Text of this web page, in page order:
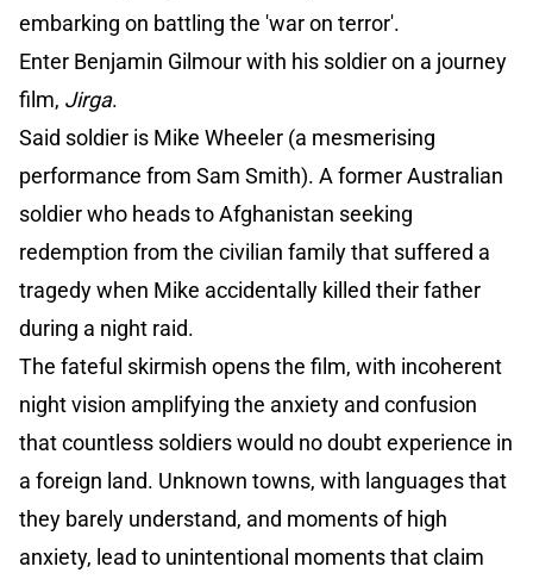
embarking on battling the 'war on terror'.
Enter Benjamin Gilmour with his soldier on a journey
film, Jirga.
Said soldier is Mike Wheeler (a mesmerising
performance from Sam Smith). A former Australian
soldier who heads to Afghanistan seeking
redemption from the civilian family that suffered a
tragedy when Mike accidentally killed their father
during a night raid.
The fateful skirmish opens the film, with incoherent
night vision amplifying the anxiety and confusion
that countless soldiers would no doubt experience in
a foreign land. Unknown towns, with languages that
they barely understand, and moments of high
anxiety, lead to unintentional moments that claim